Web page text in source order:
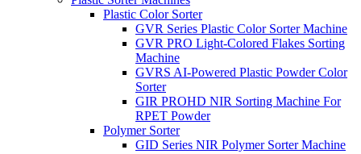
Plastic Color Sorter
GVR Series Plastic Color Sorter Machine
GVR PRO Light-Colored Flakes Sorting
Machine
GVRS AI-Powered Plastic Powder Color
Sorter
GIR PROHD NIR Sorting Machine For
RPET Powder
Polymer Sorter
GID Series NIR Polymer Sorter Machine